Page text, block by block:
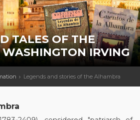
TALES OF THE
IRVING
Legends and stories of the Alhambra